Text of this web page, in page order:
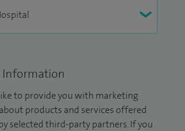
to provide you with marketing
products and services offered
selected third-party partners. If you